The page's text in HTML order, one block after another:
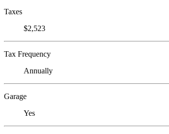
Taxes
$2,523
Tax Frequency
Annually
Garage
Yes